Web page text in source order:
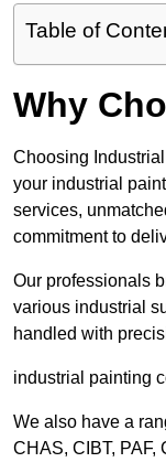
Table of
Why
Choosing
your industrial
services,
commitment to
Our professionals
various industrial
handled with
industrial painting
We also have a
CHAS, CIBT, PAF,